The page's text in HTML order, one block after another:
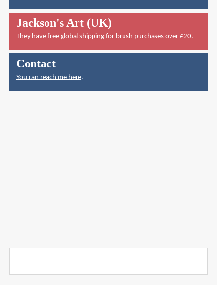
Jackson's Art (UK)
They have free global shipping for brush purchases over £20.
Contact
You can reach me here.